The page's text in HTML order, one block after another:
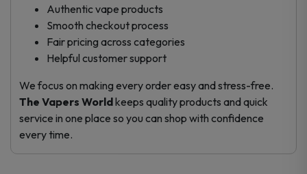
Authentic vape products
Smooth checkout process
Fair pricing across categories
Helpful customer support
We focus on making every order easy and stress-free.
The Vapers Worldkeeps quality products and quick
service in one place so you can shop with confidence
every time.